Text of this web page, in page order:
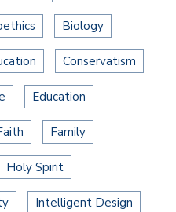
Biology
Conservatism
Education
Family
Holy Spirit
Intelligent Design